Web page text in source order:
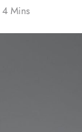
4 Mins